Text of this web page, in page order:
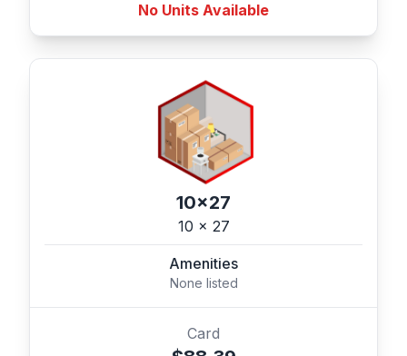
No Units Available
10x27
10 x 27
Amenities
None listed
Card